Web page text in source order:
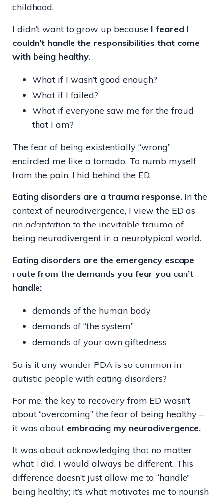
childhood.
I didn’t want to grow up because I feared I
couldn’t handle the responsibilities that come
with being healthy.
What if I wasn’t good enough?
What if I failed?
What if everyone saw me for the fraud
that I am?
The fear of being existentially “wrong”
encircled me like a tornado. To numb myself
from the pain, I hid behind the ED.
Eating disorders are a trauma response. In the
context of neurodivergence, I view the ED as
an adaptation to the inevitable trauma of
being neurodivergent in a neurotypical world.
Eating disorders are the emergency escape
route from the demands you fear you can’t
handle:
demands of the human body
demands of “the system”
demands of your own giftedness
So is it any wonder PDA is so common in
autistic people with eating disorders?
For me, the key to recovery from ED wasn’t
about “overcoming” the fear of being healthy –
it was about embracing my neurodivergence.
It was about acknowledging that no matter
what I did, I would always be different. This
difference doesn’t just allow me to “handle”
being healthy; it’s what motivates me to nourish